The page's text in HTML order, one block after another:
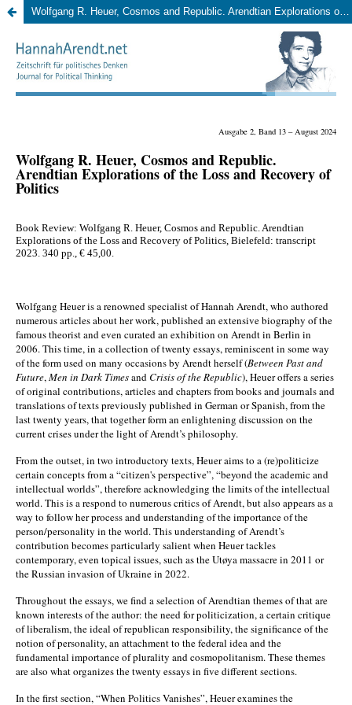
Wolfgang R. Heuer, Cosmos and Republic. Arendtian Explorations of the Loss and Recovery of Politics, Bielefeld: transcript 2023, 340 pp., 45,00 EUR (Milan Bernard)